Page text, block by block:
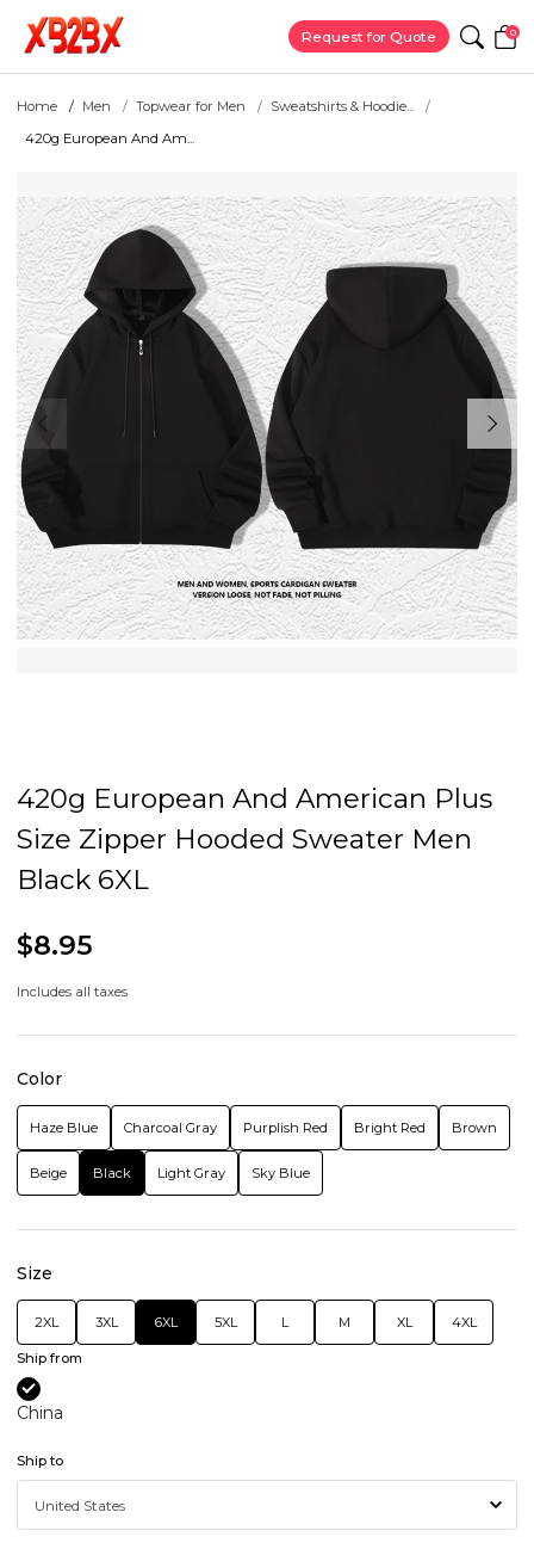
Request for Quote 0
Home Men Topwear for Men
Sweatshirts & Hoodie...
420g European And Am...
420g European And American Plus
Size Zipper Hooded Sweater Men
Black 6XL
$8.95
Includes all taxes
Color
Haze Blue Charcoal Gray Purplish Red Bright Red Brown
Beige Black Light Gray Sky Blue
Size
2XL 3XL 6XL 5XL L M XL 4XL
Ship from
China
Ship to